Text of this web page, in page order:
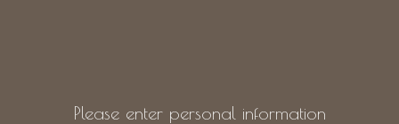
Please enter personal information